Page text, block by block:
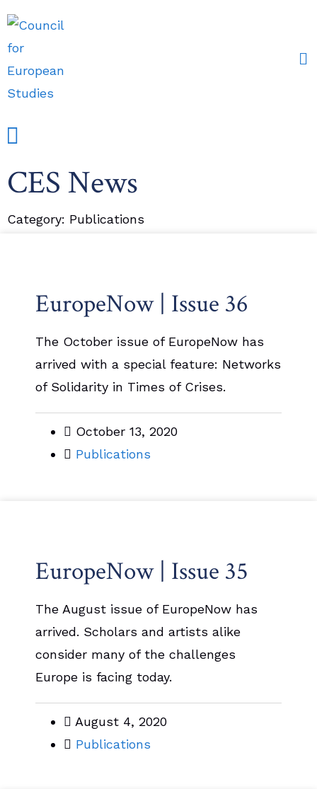
CES News
Category: Publications
EuropeNow | Issue 36
The October issue of EuropeNow has
arrived with a special feature: Networks
of Solidarity in Times of Crises.
October 13, 2020
Publications
EuropeNow | Issue 35
The August issue of EuropeNow has
arrived. Scholars and artists alike
consider many of the challenges
Europe is facing today.
August 4, 2020
Publications